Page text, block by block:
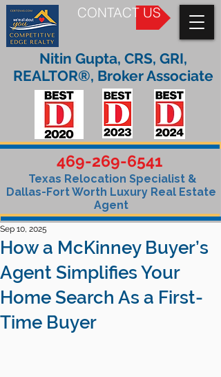
CONTACT US
469-269-6541
Texas Relocation Specialist &
Dallas-Fort Worth Luxury Real Estate
Agent
Nitin Gupta, CRS, GRI,
REALTOR®, Broker Associate
How a McKinney Buyer’s
Agent Simplifies Your
Home Search As a First-
Time Buyer
Sep 10, 2025